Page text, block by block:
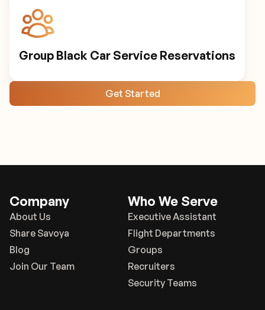
Group Black Car Service Reservations
Get Started
Company
About Us
Share Savoya
Blog
Join Our Team
Who We Serve
Executive Assistant
Flight Departments
Groups
Recruiters
Security Teams